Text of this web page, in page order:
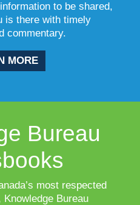
to be shared,
is there with timely
commentary.
MORE
Bureau
most respected
Bureau